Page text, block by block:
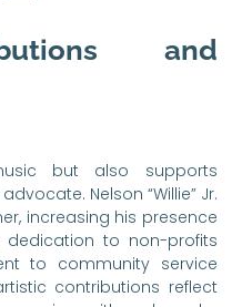
and
but also supports
Nelson “Willie” Jr.
increasing his presence
dedication to non-profits
to community service
contributions reflect